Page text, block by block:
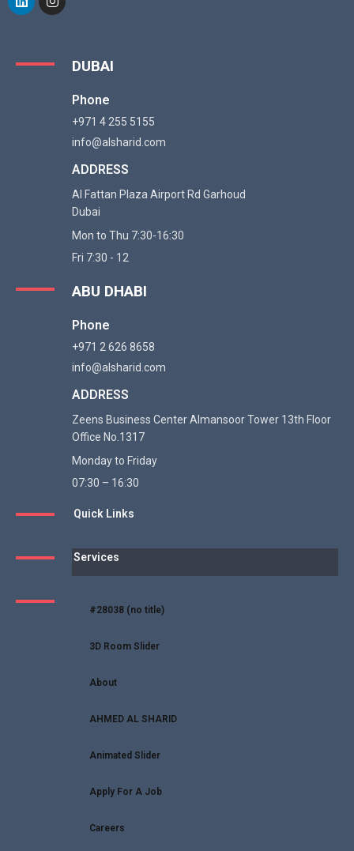
DUBAI
Phone
+971 4 255 5155
info@alsharid.com
ADDRESS
Al Fattan Plaza Airport Rd Garhoud
Dubai
Mon to Thu 7:30-16:30
Fri 7:30 - 12
ABU DHABI
Phone
+971 2 626 8658
info@alsharid.com
ADDRESS
Zeens Business Center Almansoor Tower 13th Floor
Office No.1317
Monday to Friday
07:30 – 16:30
Quick Links
Services
#28038 (no title)
3D Room Slider
About
AHMED AL SHARID
Animated Slider
Apply For A Job
Careers